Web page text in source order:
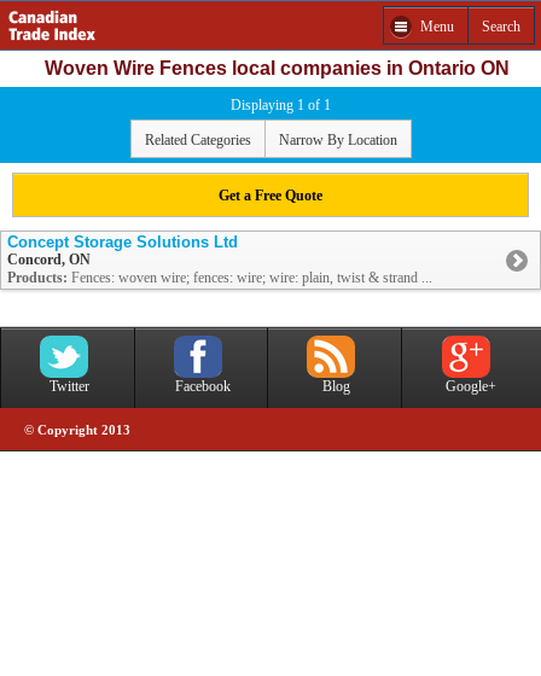
Menu Search
Woven Wire Fences local companies in Ontario ON
Displaying 1 of 1
Related Categories Narrow By Location
Get a Free Quote
Concept Storage Solutions Ltd
Concord, ON
Products: Fences: woven wire; fences: wire; wire: plain, twist & strand ...
Twitter Facebook Blog Google+
© Copyright 2013